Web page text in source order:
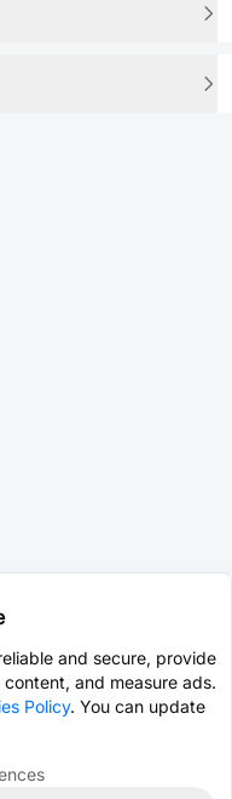
and secure, provide
and measure ads.
Policy. You can update